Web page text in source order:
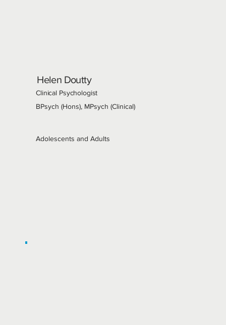
Helen Doutty
Clinical Psychologist
BPsych (Hons), MPsych (Clinical)
Adolescents and Adults